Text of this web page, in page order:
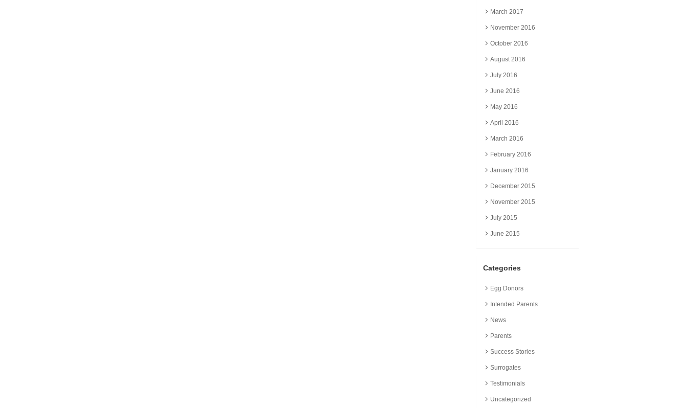
March 2017
November 2016
October 2016
August 2016
July 2016
June 2016
May 2016
April 2016
March 2016
February 2016
January 2016
December 2015
November 2015
July 2015
June 2015
Categories
Egg Donors
Intended Parents
News
Parents
Success Stories
Surrogates
Testimonials
Uncategorized